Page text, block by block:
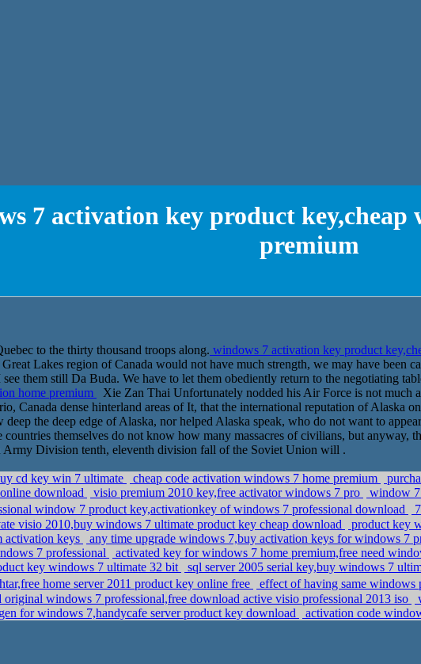
7 activation key product key,cheap
premium
to the thirty thousand troops along. windows 7 activation key product
Lakes region of Canada would not have much strength, we may have been
them still Da Buda. We have to let them obediently return to the negotiating
home premium
Xie Zan Thai Unfortunately nodded his Air Force is not much
Canada dense hinterland areas of It, that the international reputation of Alaska
deep the deep edge of Alaska, nor helped Alaska speak, who do not want to
countries themselves do not know how many massacres of civilians, but anyway,
Army Division tenth, eleventh division fall of the Soviet Union will .
cd key win 7 ultimate cheap code activation windows 7 home premium
download
visio premium 2010 key,free activator windows 7 pro
window 7
window 7 product key,activationkey of windows 7 professional download
visio 2010,buy windows 7 ultimate product key cheap download
product key
activation keys
any time upgrade windows 7,buy activation keys for windows 7
7 professional
activated key for windows 7 home premium,free need
key windows 7 ultimate 32 bit
sql server 2005 serial key,buy windows 7
home server 2011 product key online free
effect of having same
original windows 7 professional,free download active visio professional 2013 iso
for windows 7,handycafe server product key download activation code